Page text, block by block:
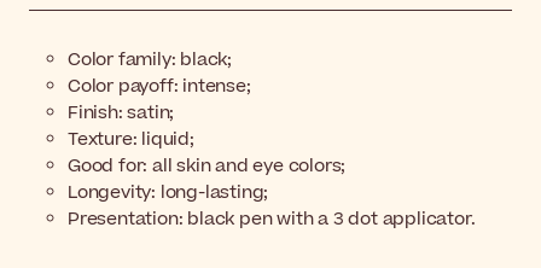
Color family: black;
Color payoff: intense;
Finish: satin;
Texture: liquid;
Good for: all skin and eye colors;
Longevity: long-lasting;
Presentation: black pen with a 3 dot applicator.